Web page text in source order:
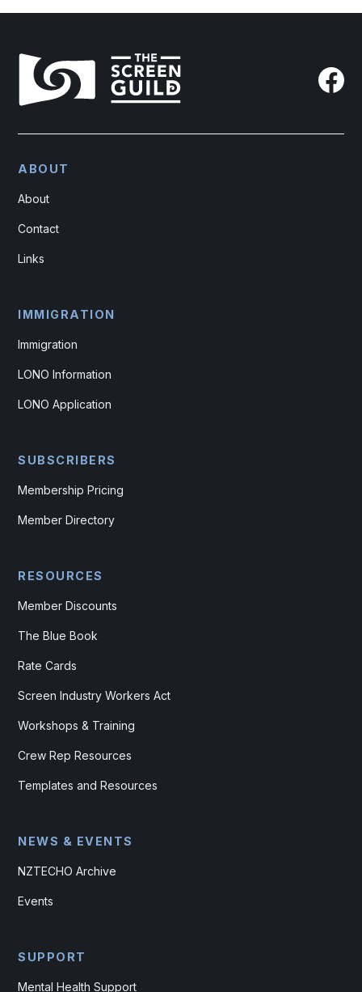
ABOUT
About
Contact
Links
IMMIGRATION
Immigration
LONO Information
LONO Application
SUBSCRIBERS
Membership Pricing
Member Directory
RESOURCES
Member Discounts
The Blue Book
Rate Cards
Screen Industry Workers Act
Workshops & Training
Crew Rep Resources
Templates and Resources
NEWS & EVENTS
NZTECHO Archive
Events
SUPPORT
Mental Health Support